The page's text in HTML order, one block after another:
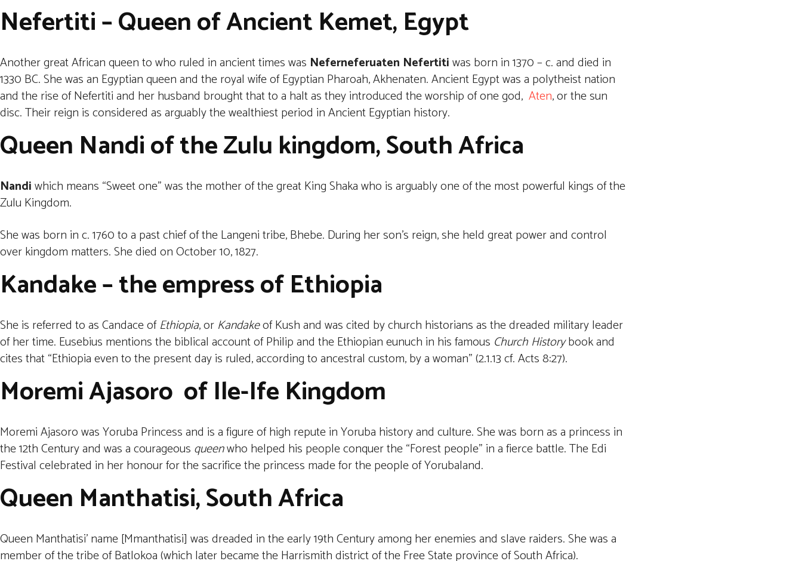
Nefertiti – Queen of Ancient Kemet, Egypt
Another great African queen to who ruled in ancient times was Neferneferuaten Nefertitiwas born in 1370 – c. and died in
1330 BC. She was an Egyptian queen and the royal wife of Egyptian Pharoah, Akhenaten. Ancient Egypt was a polytheist nation
and the rise of Nefertiti and her husband brought that to a halt as they introduced the worship of one god, Aten, or the sun
disc. Their reign is considered as arguably the wealthiest period in Ancient Egyptian history.
Queen Nandi of the Zulu kingdom, South Africa
Nandiwhich means “Sweet one” was the mother of the great King Shaka who is arguably one of the most powerful kings of the
Zulu Kingdom.
She was born in c. 1760 to a past chief of the Langeni tribe, Bhebe. During her son’s reign, she held great power and control
over kingdom matters. She died on October 10, 1827.
Kandake – the empress of Ethiopia
She is referred to as Candace ofEthiopia, or Kandakeof Kush and was cited by church historians as the dreaded military leader
of her time. Eusebius mentions the biblical account of Philip and the Ethiopian eunuch in his famous Church Historybook and
cites that “Ethiopia even to the present day is ruled, according to ancestral custom, by a woman” (2.1.13 cf. Acts 8:27).
Moremi Ajasoro of Ile-Ife Kingdom
Moremi Ajasoro was Yoruba Princess and is a figure of high repute in Yoruba history and culture. She was born as a princess in
the 12th Century and was a courageous queenwho helped his people conquer the “Forest people” in a fierce battle. The Edi
Festival celebrated in her honour for the sacrifice the princess made for the people of Yorubaland.
Queen Manthatisi, South Africa
Queen Manthatisi’ name [Mmanthatisi] was dreaded in the early 19th Century among her enemies and slave raiders. She was a
member of the tribe of Batlokoa (which later became the Harrismith district of the Free State province of South Africa).